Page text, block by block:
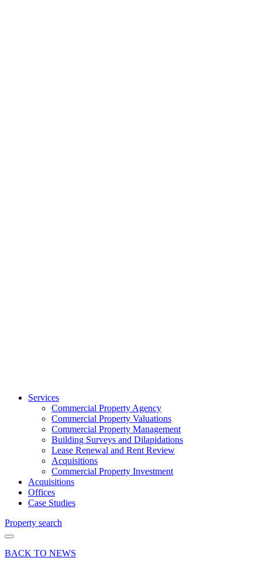
Services
Commercial Property Agency
Commercial Property Valuations
Commercial Property Management
Building Surveys and Dilapidations
Lease Renewal and Rent Review
Acquisitions
Commercial Property Investment
Acquisitions
Offices
Case Studies
Property search
BACK TO NEWS